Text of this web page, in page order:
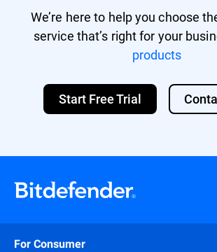
We’re here to help you choose
service that’s right for your
products
Start Free Trial
For Consumer